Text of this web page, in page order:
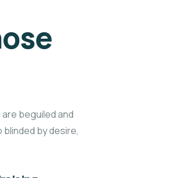
beguiled and
by desire,